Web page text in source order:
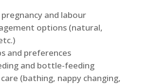
and labour
options (natural,
and preferences
and bottle-feeding
(bathing, nappy changing,